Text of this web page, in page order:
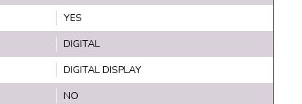
YES
DIGITAL
DIGITAL DISPLAY
NO